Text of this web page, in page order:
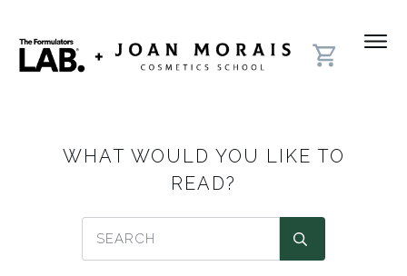
WHAT WOULD YOU LIKE TO
READ?